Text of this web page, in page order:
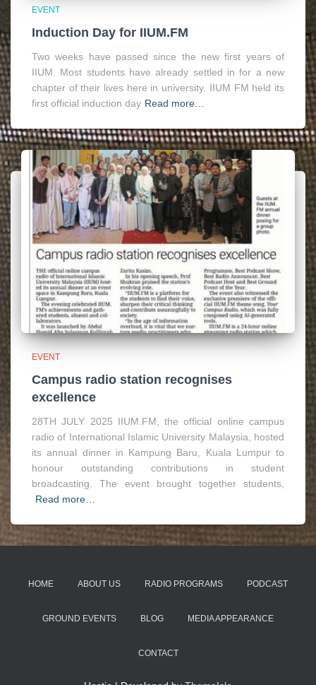
EVENT
Induction Day for IIUM.FM
Two weeks have passed since the new first years of
IIUM. Most students have already settled in for a new
chapter of their lives here in university. IIUM FM held its
first official induction day Read more…
EVENT
Campus radio station recognises
excellence
28TH JULY 2025 IIUM.FM, the official online campus
radio of International Islamic University Malaysia, hosted
its annual dinner in Kampung Baru, Kuala Lumpur to
honour outstanding contributions in student
broadcasting. The event brought together students,
Read more…
HOME ABOUT US RADIO PROGRAMS PODCAST
GROUND EVENTS BLOG MEDIA APPEARANCE
CONTACT